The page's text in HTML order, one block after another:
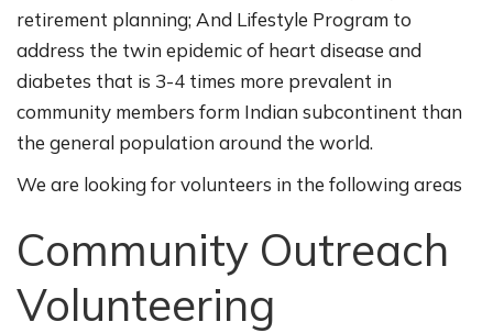
retirement planning; And Lifestyle Program to
address the twin epidemic of heart disease and
diabetes that is 3-4 times more prevalent in
community members form Indian subcontinent than
the general population around the world.
We are looking for volunteers in the following areas
Community Outreach
Volunteering